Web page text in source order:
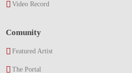
Video Record
Comunity
Featured Artist
The Portal